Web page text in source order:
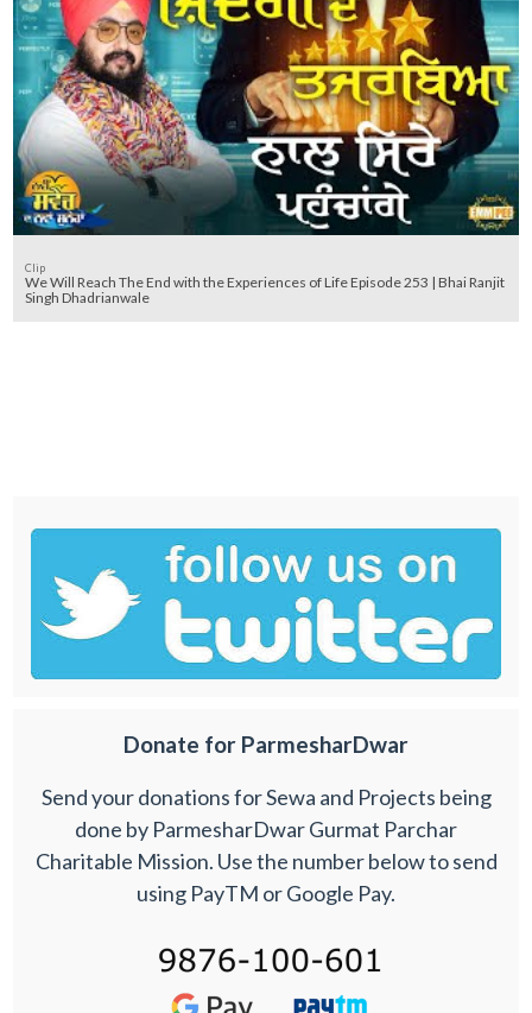
Clip
We Will Reach The End with the Experiences of Life Episode 253 | Bhai Ranjit
Singh Dhadrianwale
Donate for ParmesharDwar
Send your donations for Sewa and Projects being
done by ParmesharDwar Gurmat Parchar
Charitable Mission. Use the number below to send
using PayTM or Google Pay.